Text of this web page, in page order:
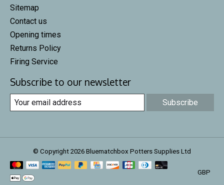
Sitemap
Contact us
Opening times
Returns Policy
Firing Service
Subscribe to our newsletter
Subscribe
© Copyright 2026 Bluematchbox Potters Supplies Ltd
GBP